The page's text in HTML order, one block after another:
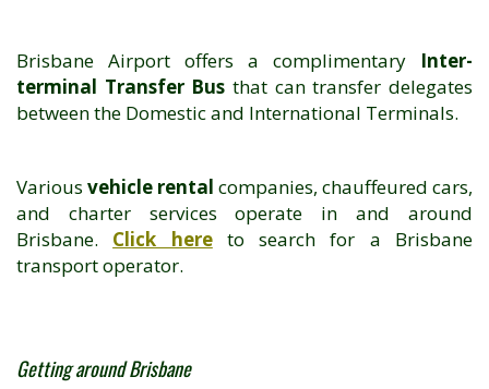
Brisbane Airport offers a complimentary Inter-
terminal Transfer Bus that can transfer delegates
between the Domestic and International Terminals.
Various vehicle rental companies, chauffeured cars,
and charter services operate in and around
Brisbane. Click hereto search for a Brisbane
transport operator.
Getting around Brisbane